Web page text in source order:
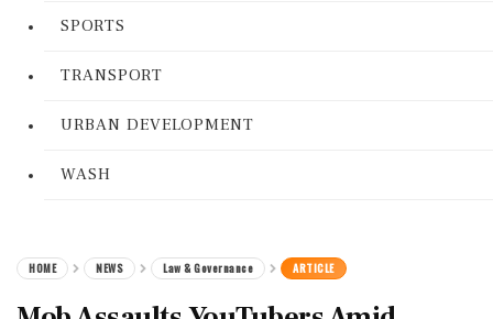
SPORTS
TRANSPORT
URBAN DEVELOPMENT
WASH
HOME NEWS Law & Governance ARTICLE